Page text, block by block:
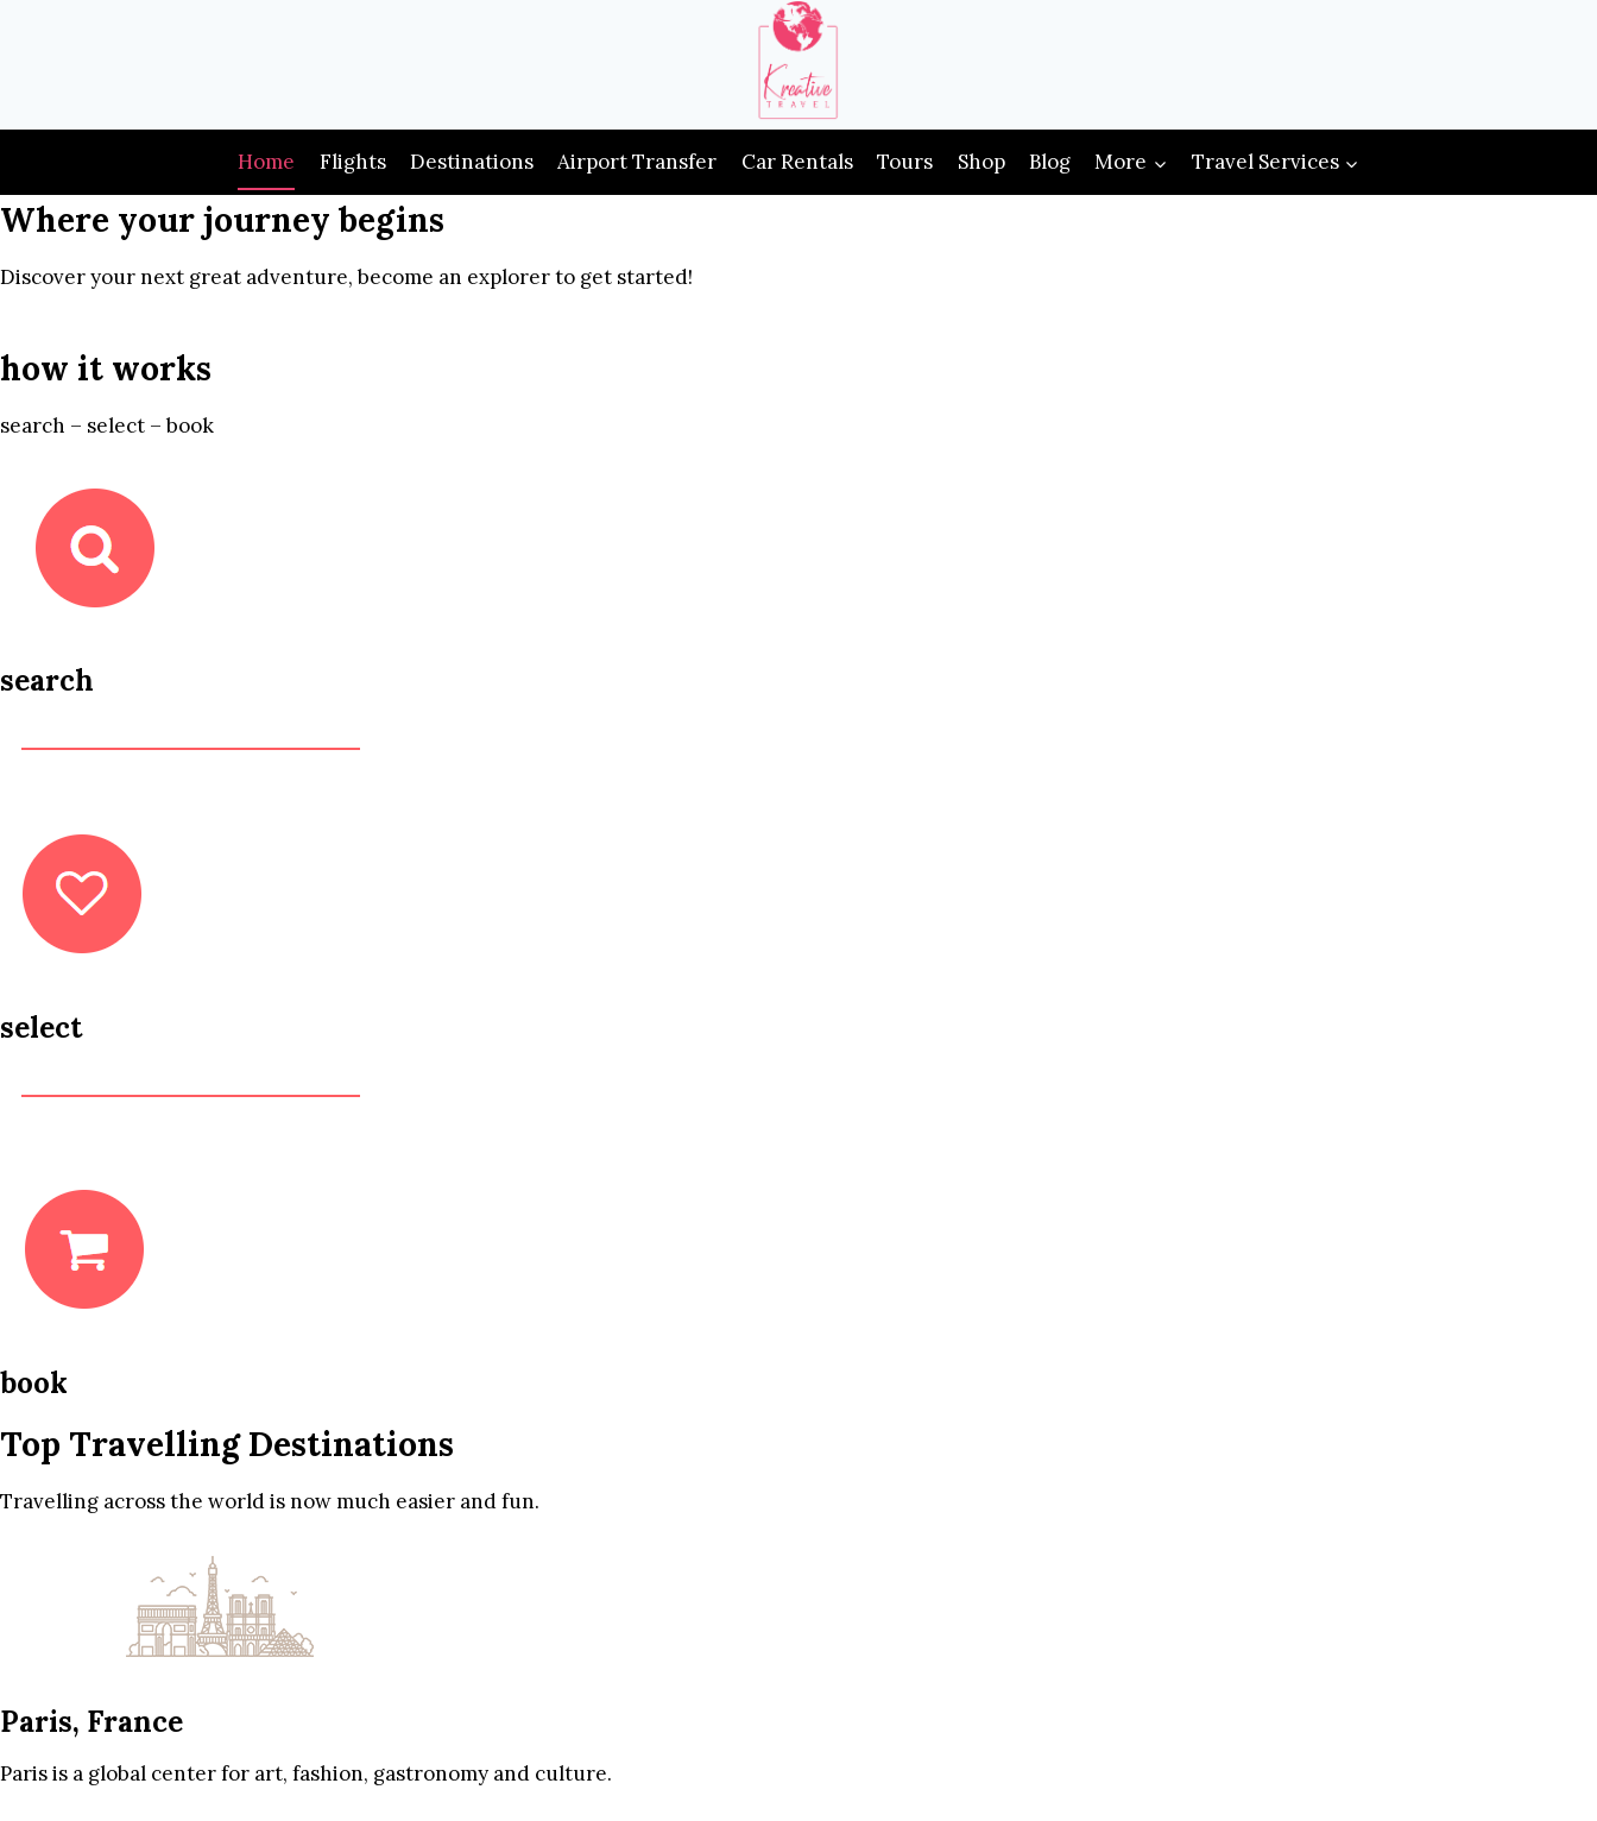
Home Flights Destinations Airport Transfer Car Rentals Tours Shop Blog More Travel Services
Where your journey begins
Discover your next great adventure, become an explorer to get started!
how it works
search – select – book
search
select
book
Top Travelling Destinations
Travelling across the world is now much easier and fun.
Paris, France
Paris is a global center for art, fashion, gastronomy and culture.